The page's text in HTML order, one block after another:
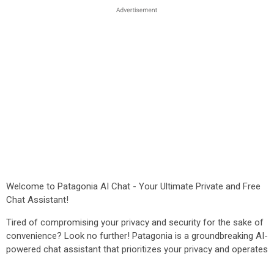
Welcome to Patagonia AI Chat - Your Ultimate Private and Free
Chat Assistant!
Tired of compromising your privacy and security for the sake of
convenience? Look no further! Patagonia is a groundbreaking AI-
powered chat assistant that prioritizes your privacy and operates